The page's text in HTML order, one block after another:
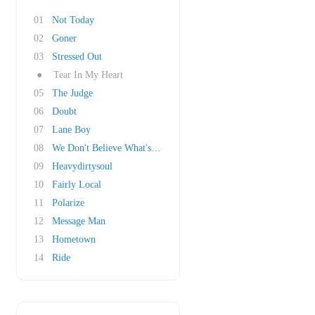
01
Not Today
02
Goner
03
Stressed Out
●
Tear In My Heart
05
The Judge
06
Doubt
07
Lane Boy
08
We Don't Believe What's On TV
09
Heavydirtysoul
10
Fairly Local
11
Polarize
12
Message Man
13
Hometown
14
Ride